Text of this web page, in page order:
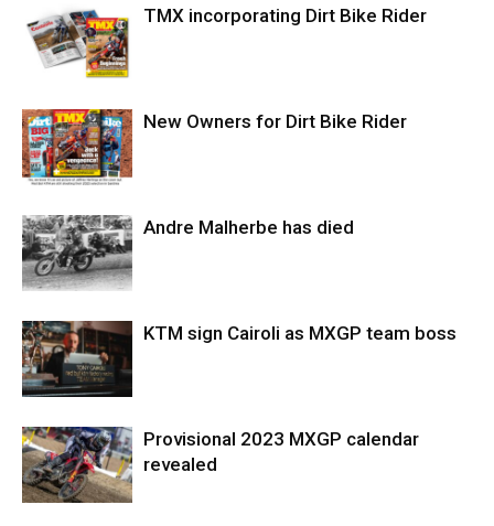
TMX incorporating Dirt Bike Rider
New Owners for Dirt Bike Rider
Andre Malherbe has died
KTM sign Cairoli as MXGP team boss
Provisional 2023 MXGP calendar
revealed